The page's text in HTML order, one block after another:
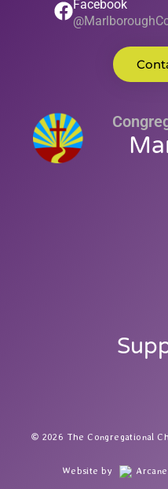
Facebook
2026 The Congregational
Website by